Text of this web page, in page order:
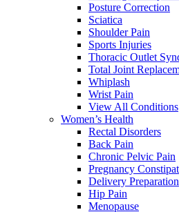
Posture Correction
Sciatica
Shoulder Pain
Sports Injuries
Thoracic Outlet
Total Joint
Whiplash
Wrist Pain
View All Conditions
Women’s Health
Rectal Disorders
Back Pain
Chronic Pelvic Pain
Pregnancy
Delivery Preparation
Hip Pain
Menopause